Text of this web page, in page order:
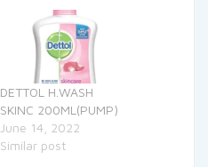
DETTOL H.WASH
SKINC 200ML(PUMP)
June 14, 2022
Similar post